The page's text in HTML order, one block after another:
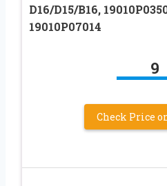
D16/D15/B16,
19010P07014
9
Check Price